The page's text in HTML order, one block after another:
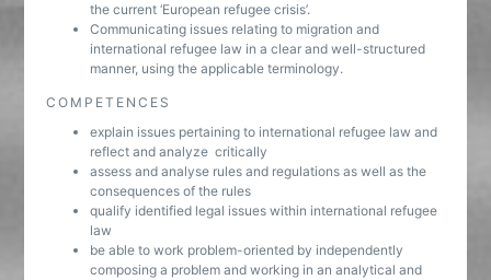
the current ‘European refugee crisis’.
Communicating issues relating to migration and
international refugee law in a clear and well-structured
manner, using the applicable terminology.
COMPETENCES
explain issues pertaining to international refugee law and
reflect and analyze critically
assess and analyse rules and regulations as well as the
consequences of the rules
qualify identified legal issues within international refugee
law
be able to work problem-oriented by independently
composing a problem and working in an analytical and